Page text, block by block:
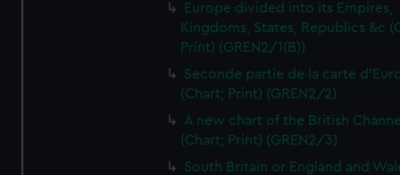
Europe divided into its Empires,
Kingdoms, States, Republics &c
Print) (GREN2/1(B))
Seconde partie de la carte
(Chart; Print) (GREN2/2)
A new chart of the British
(Chart; Print) (GREN2/3)
South Britain or England and